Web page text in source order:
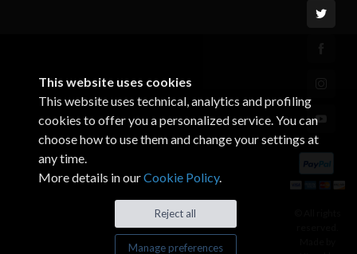
This website uses cookies
This website uses technical, analytics and profiling
cookies to offer you a personalized service. You can
choose how to use them and change your settings at
any time.
More details in ourCookie Policy.
Reject all
Manage preferences